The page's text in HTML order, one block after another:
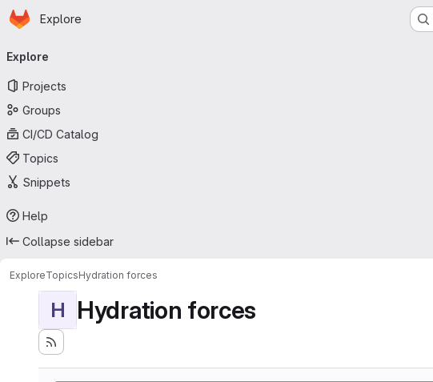
Skip to main content
Homepage
Explore
navigation
Explore
Projects
Groups
CI/CD Catalog
Topics
Snippets
Help
Collapse sidebar
ExploreTopicsHydration forces
H Hydration forces